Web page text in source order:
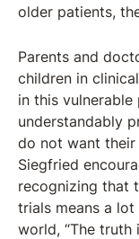
older patients,
Parents and
children in
in this vulnerable
understandably
do not want their
Siegfried
recognizing that
trials means a
world, “The